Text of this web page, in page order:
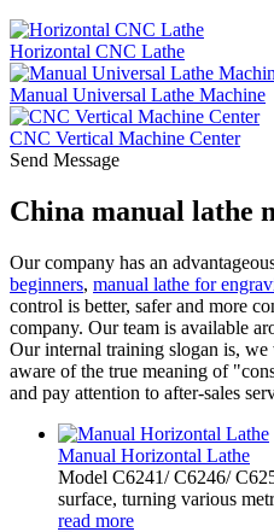
Horizontal CNC Lathe
Manual Universal Lathe Machine
CNC Vertical Machine Center
Send Message
China manual lathe
Our company has an
beginners, manual lathe for
control is better, safer and more
company. Our team is available
Our internal training slogan is,
aware of the true meaning of
and pay attention to after-sales
Manual Horizontal Lathe
Model C6241/ C6246/
surface, turning various
read more